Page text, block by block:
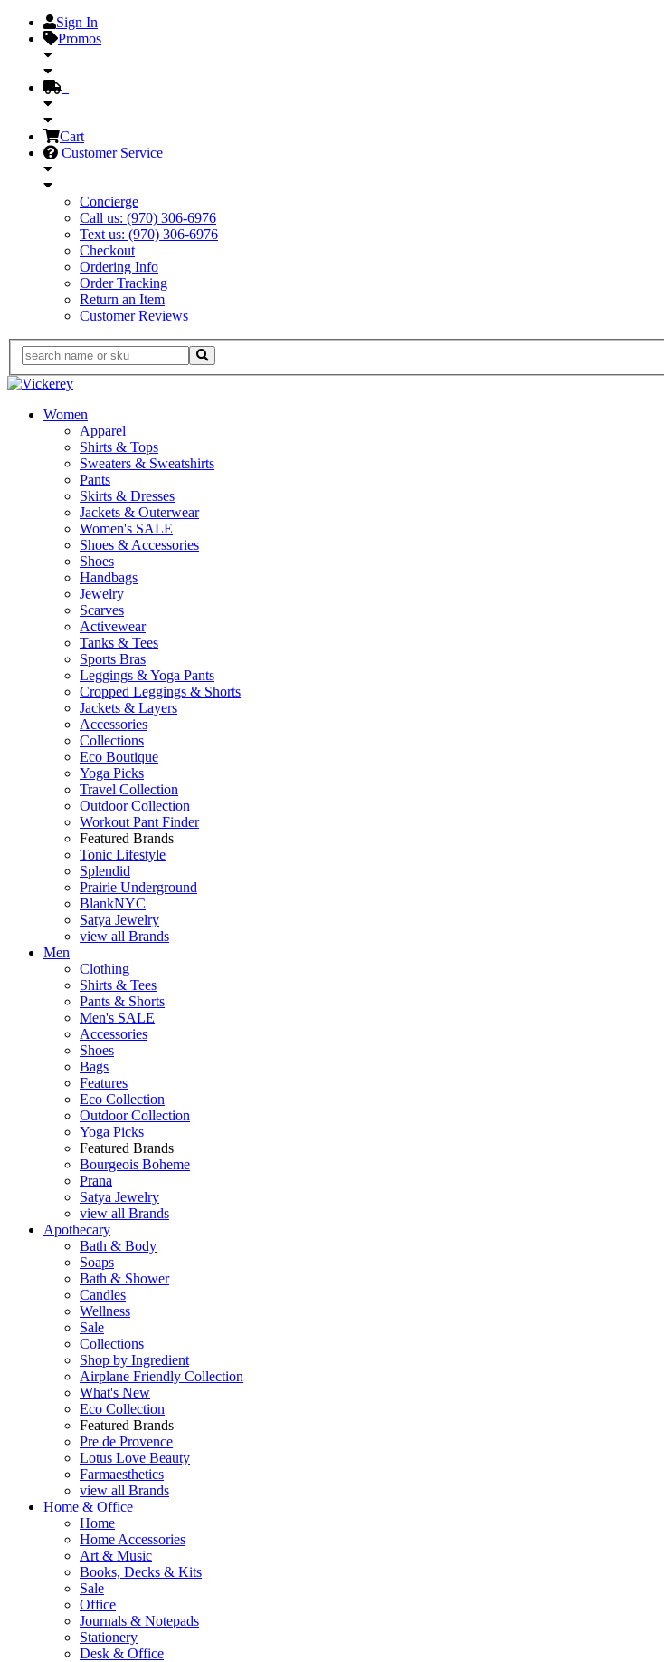
Sign In
Promos
Cart
Customer Service
Concierge
Call us: (970) 306-6976
Text us: (970) 306-6976
Checkout
Ordering Info
Order Tracking
Return an Item
Customer Reviews
Women
Apparel
Shirts & Tops
Sweaters & Sweatshirts
Pants
Skirts & Dresses
Jackets & Outerwear
Women's SALE
Shoes & Accessories
Shoes
Handbags
Jewelry
Scarves
Activewear
Tanks & Tees
Sports Bras
Leggings & Yoga Pants
Cropped Leggings & Shorts
Jackets & Layers
Accessories
Collections
Eco Boutique
Yoga Picks
Travel Collection
Outdoor Collection
Workout Pant Finder
Featured Brands
Tonic Lifestyle
Splendid
Prairie Underground
BlankNYC
Satya Jewelry
view all Brands
Men
Clothing
Shirts & Tees
Pants & Shorts
Men's SALE
Accessories
Shoes
Bags
Features
Eco Collection
Outdoor Collection
Yoga Picks
Featured Brands
Bourgeois Boheme
Prana
Satya Jewelry
view all Brands
Apothecary
Bath & Body
Soaps
Bath & Shower
Candles
Wellness
Sale
Collections
Shop by Ingredient
Airplane Friendly Collection
What's New
Eco Collection
Featured Brands
Pre de Provence
Lotus Love Beauty
Farmaesthetics
view all Brands
Home & Office
Home
Home Accessories
Art & Music
Books, Decks & Kits
Sale
Office
Journals & Notepads
Stationery
Desk & Office